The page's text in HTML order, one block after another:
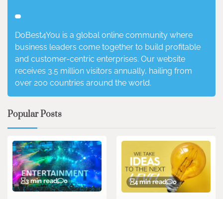
DoBest4You is a global online community where
business leaders come together to build profitable
and customer-centric enterprises. Our website
receives 3.5 million visitors annually, hailing from
over 200 countries around the world.
Popular Posts
3 min read 0 4 min read 0